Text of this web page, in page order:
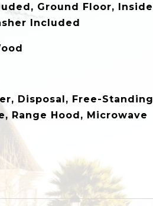
Ground Floor, Inside
Included
Disposal, Free-Standing
Range Hood, Microwave